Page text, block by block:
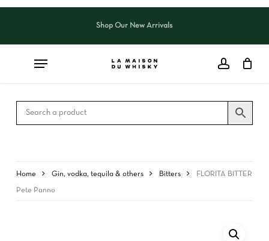
Skip
content
Shop Our New Arrivals
Home Gin, vodka, tequila & others Bitters FLORITA BITTER
Pete Panno